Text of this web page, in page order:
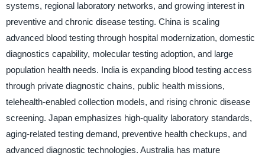
systems, regional laboratory networks, and growing interest in
preventive and chronic disease testing. China is scaling
advanced blood testing through hospital modernization, domestic
diagnostics capability, molecular testing adoption, and large
population health needs. India is expanding blood testing access
through private diagnostic chains, public health missions,
telehealth-enabled collection models, and rising chronic disease
screening. Japan emphasizes high-quality laboratory standards,
aging-related testing demand, preventive health checkups, and
advanced diagnostic technologies. Australia has mature